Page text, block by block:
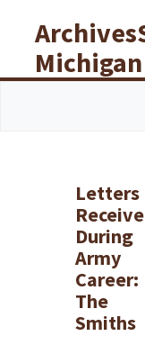
Libraries
Letters
During
Army
Career:
The
Smiths